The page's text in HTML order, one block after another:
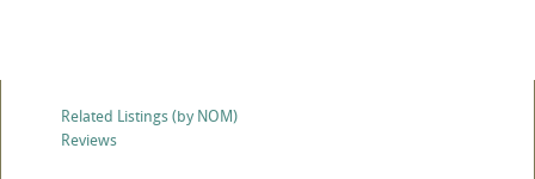
Related Listings (by NOM)
Reviews